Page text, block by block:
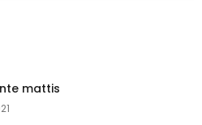
mattis